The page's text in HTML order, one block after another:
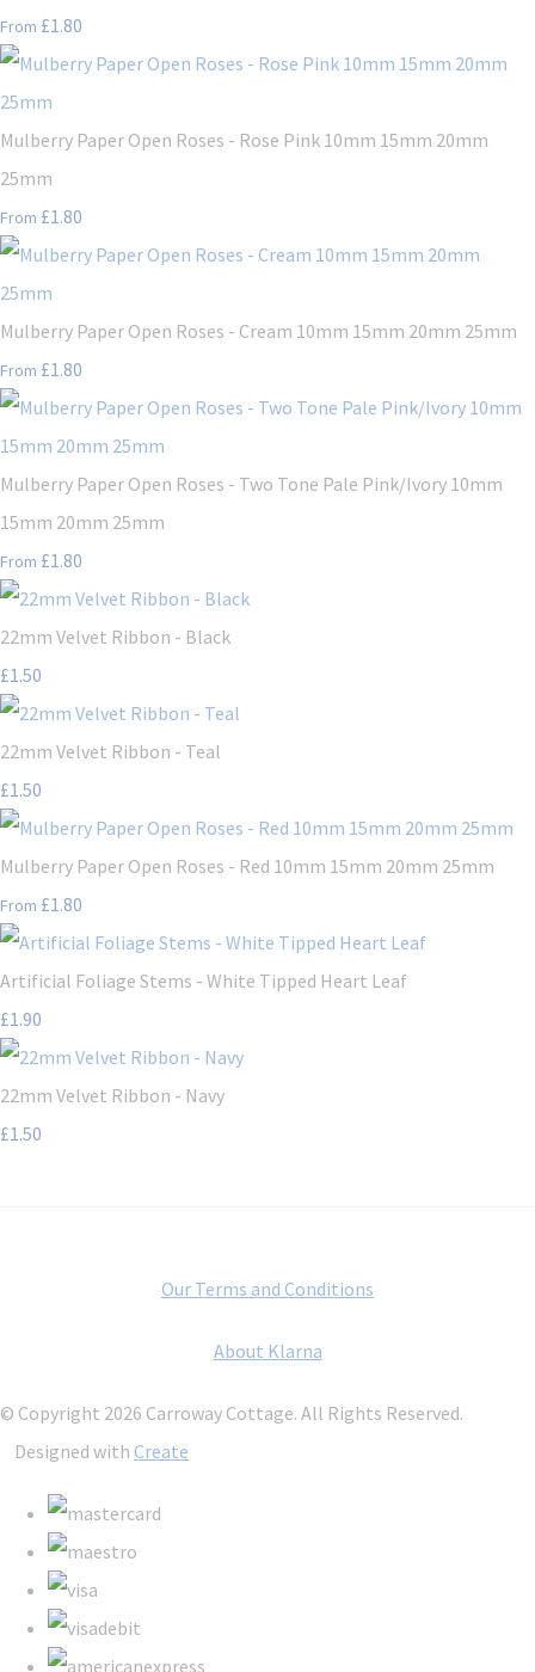
From £1.80
Mulberry Paper Open Roses - Rose Pink 10mm 15mm 20mm
25mm
From £1.80
Mulberry Paper Open Roses - Cream 10mm 15mm 20mm 25mm
From £1.80
Mulberry Paper Open Roses - Two Tone Pale Pink/Ivory 10mm
15mm 20mm 25mm
From £1.80
22mm Velvet Ribbon - Black
£1.50
22mm Velvet Ribbon - Teal
£1.50
Mulberry Paper Open Roses - Red 10mm 15mm 20mm 25mm
From £1.80
Artificial Foliage Stems - White Tipped Heart Leaf
£1.90
22mm Velvet Ribbon - Navy
£1.50
Our Terms and Conditions
About Klarna
© Copyright 2026 Carroway Cottage. All Rights Reserved.
Designed with Create